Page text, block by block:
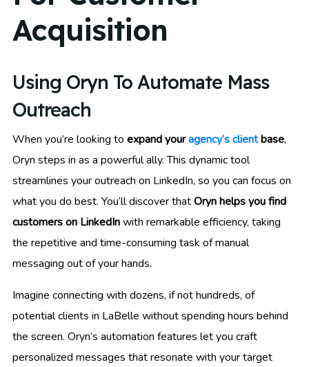
Acquisition
Using Oryn To Automate Mass
Outreach
When you’re looking to expand youragency’s clientbase,
Oryn steps in as a powerful ally. This dynamic tool
streamlines your outreach on LinkedIn, so you can focus on
what you do best. You’ll discover thatOryn helps you find
customers on LinkedInwith remarkable efficiency, taking
the repetitive and time-consuming task of manual
messaging out of your hands.
Imagine connecting with dozens, if not hundreds, of
potential clients in LaBelle without spending hours behind
the screen. Oryn’s automation features let you craft
personalized messages that resonate with your target